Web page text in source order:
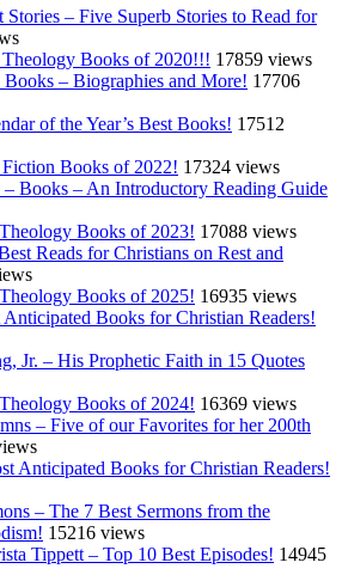
Stories – Five Superb Stories to Read for
Books of 2020!!! 17859 views
Books – Biographies and More! 17706
of the Year’s Best Books! 17512
Books of 2022! 17324 views
Books – An Introductory Reading Guide
Books of 2023! 17088 views
Reads for Christians on Rest and
Books of 2025! 16935 views
Books for Christian Readers!
Jr. – His Prophetic Faith in 15 Quotes
Books of 2024! 16369 views
– Five of our Favorites for her 200th
Anticipated Books for Christian Readers!
– The 7 Best Sermons from the
15216 views
Tippett – Top 10 Best Episodes! 14945